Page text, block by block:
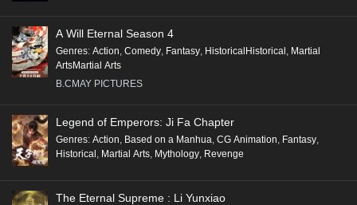
A Will Eternal Season 4
Genres: Action Comedy Fantasy HistoricalHistorical Martial
ArtsMartial Arts
B.CMAY PICTURES
Legend of Emperors: Ji Fa Chapter
Genres: Action Based on a Manhua CG Animation Fantasy
Historical Martial Arts Mythology Revenge
The Eternal Supreme : Li Yunxiao